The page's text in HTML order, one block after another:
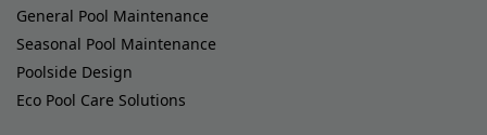
General Pool Maintenance
Seasonal Pool Maintenance
Poolside Design
Eco Pool Care Solutions